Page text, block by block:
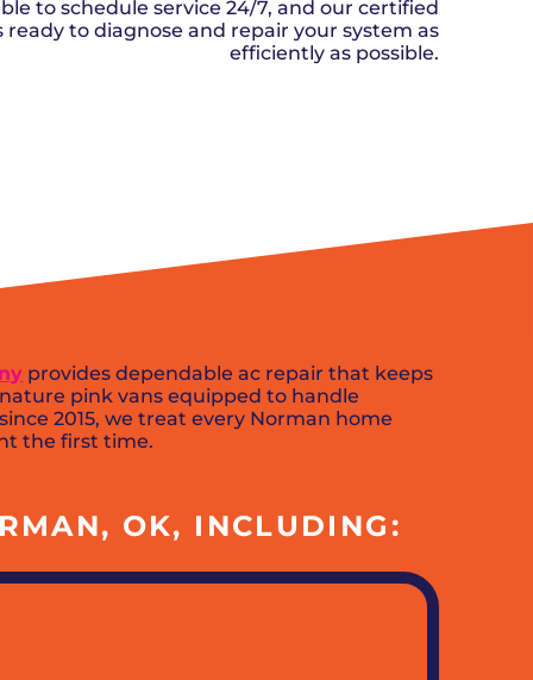
City, OK
OK
will donate $5 to the OK Humane
Society.
MESSAGE
Send us a
message and
to schedule service 24/7, and our certified
to diagnose and repair your system as
efficiently as possible.
provides dependable ac repair that keeps
pink vans equipped to handle
2015, we treat every Norman home
the first time.
OK, INCLUDING: